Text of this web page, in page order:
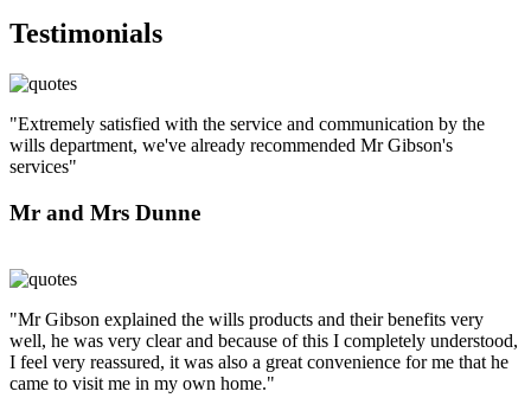
Testimonials
"Extremely satisfied with the service and communication by the
wills department, we've already recommended Mr Gibson's
services"
Mr and Mrs Dunne
"Mr Gibson explained the wills products and their benefits very
well, he was very clear and because of this I completely understood,
I feel very reassured, it was also a great convenience for me that he
came to visit me in my own home."